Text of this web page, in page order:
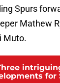
Spurs
Mathew
Muto.
for